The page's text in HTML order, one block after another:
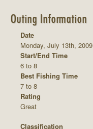
Outing Information
Date
Monday, July 13th, 2009
Start/End Time
6 to 8
Best Fishing Time
7 to 8
Rating
Great
Classification